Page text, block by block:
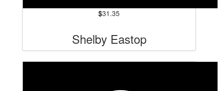
$31.35
Shelby Eastop